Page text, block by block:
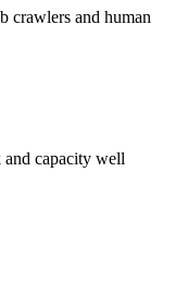
crawlers and human
and capacity well